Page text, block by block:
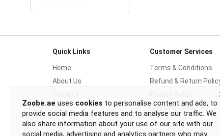
Quick Links
Home
About Us
Customer Services
Terms & Conditions
Refund & Return
Shipping Policy
Zoobe.ae uses cookies to personalise content and ads, to
provide social media features and to analyse our traffic. We
also share information about your use of our site with our
social media, advertising and analytics partners who may